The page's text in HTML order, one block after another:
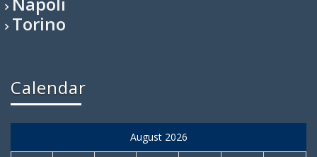
Torino
Calendar
August 2026